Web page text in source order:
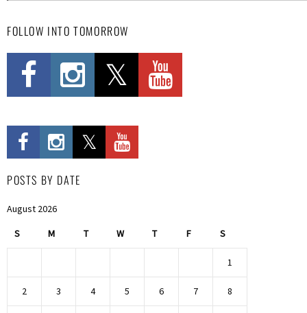
FOLLOW INTO TOMORROW
POSTS BY DATE
August 2026
S M T W T F S
1
2 3 4 5 6 7 8